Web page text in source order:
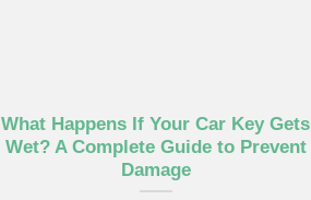
What Happens If Your Car Key Gets
Wet? A Complete Guide to Prevent
Damage